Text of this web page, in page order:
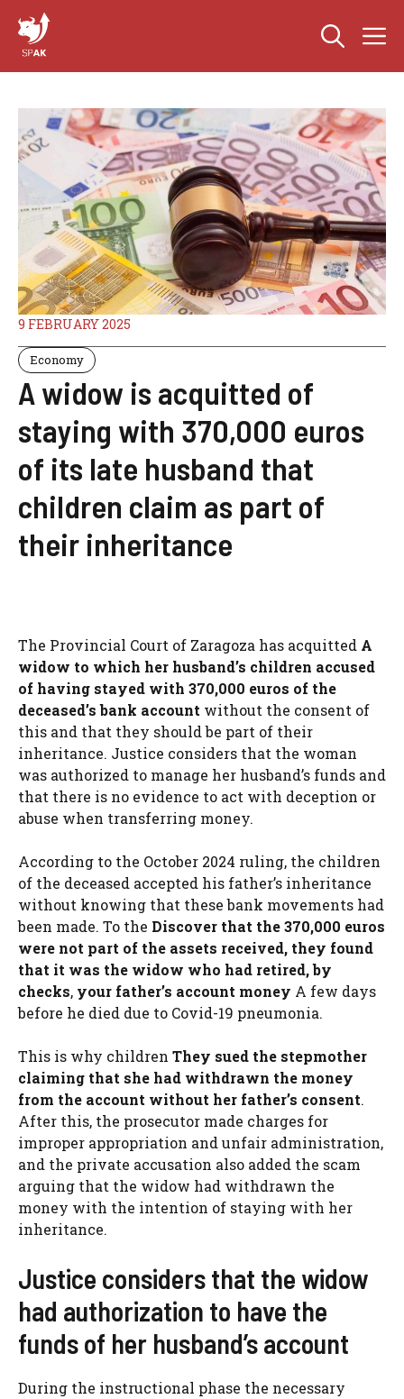
content
9 FEBRUARY 2025
Economy
A widow is acquitted of
staying with 370,000 euros
of its late husband that
children claim as part of
their inheritance
The Provincial Court of Zaragoza has acquitted A
widow to which her husband’s children accused
of having stayed with 370,000 euros of the
deceased’s bank account without the consent of
this and that they should be part of their
inheritance. Justice considers that the woman
was authorized to manage her husband’s funds and
that there is no evidence to act with deception or
abuse when transferring money.
According to the October 2024 ruling, the children
of the deceased accepted his father’s inheritance
without knowing that these bank movements had
been made. To the Discover that the 370,000 euros
were not part of the assets received, they found
that it was the widow who had retired, by
checks, your father’s account money A few days
before he died due to Covid-19 pneumonia.
This is why children They sued the stepmother
claiming that she had withdrawn the money
from the account without her father’s consent.
After this, the prosecutor made charges for
improper appropriation and unfair administration,
and the private accusation also added the scam
arguing that the widow had withdrawn the
money with the intention of staying with her
inheritance.
Justice considers that the widow
had authorization to have the
funds of her husband’s account
During the instructional phase the necessary